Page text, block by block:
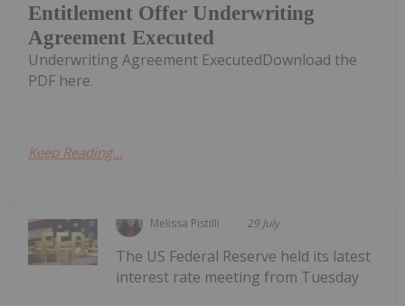
Entitlement Offer Underwriting
Agreement Executed
Underwriting Agreement ExecutedDownload the
PDF here.
Keep Reading...
Melissa Pistilli 29 July
The US Federal Reserve held its latest
interest rate meeting from Tuesday